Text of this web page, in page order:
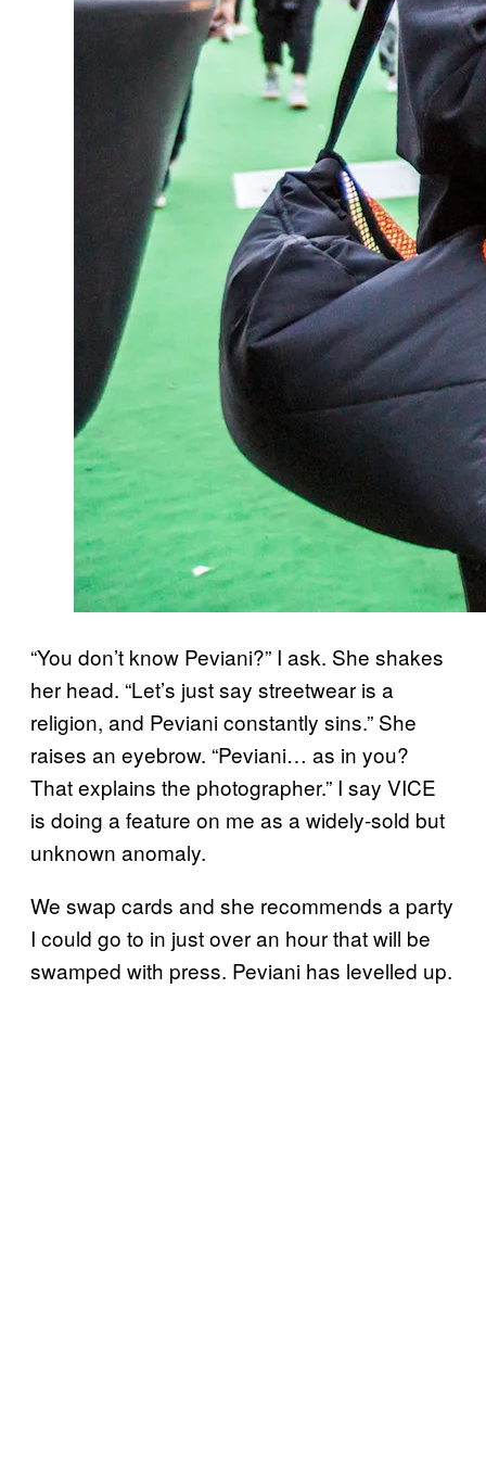
“You don’t know Peviani?” I ask. She shakes
her head. “Let’s just say streetwear is a
religion, and Peviani constantly sins.” She
raises an eyebrow. “Peviani… as in you?
That explains the photographer.” I say VICE
is doing a feature on me as a widely-sold but
unknown anomaly.
We swap cards and she recommends a party
I could go to in just over an hour that will be
swamped with press. Peviani has levelled up.